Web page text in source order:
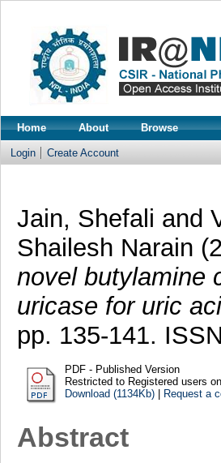
Home About Browse
Login Create Account
Jain, Shefali and
Shailesh Narain
novel butylamine
uricase for uric
pp. 135-141.
PDF - Published Version
Restricted to Registered users
Download (1134Kb)| Request a
Abstract